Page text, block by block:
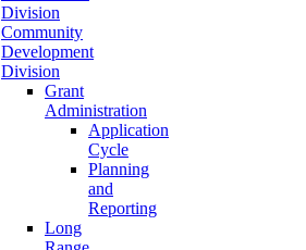
Division
Community
Development
Division
Grant
Administration
Application
Cycle
Planning
and
Reporting
Long